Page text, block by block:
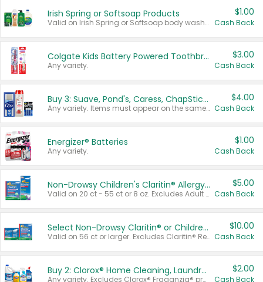
Irish Spring or Softsoap Products
Valid on Irish Spring or Softsoap body washes 20 oz or larger, Irish Spring bar soap multi-packs 6 ct or larger, or Softsoap liquid hand soap refills 50 oz.
$1.00
Cash Back
Colgate Kids Battery Powered Toothbrushes
Any variety.
$3.00
Cash Back
Buy 3: Suave, Pond's, Caress, ChapStick, Q-Tip, St. Ives, or Noxzema Products
Any variety. Items must appear on the same receipt. One (1) multi-pack is considered one (1) item purchased.
$4.00
Cash Back
Energizer® Batteries
Any variety.
$1.00
Cash Back
Non-Drowsy Children's Claritin® Allergy Chewables 20 - 55 ct or 8 oz Syrup
Valid on 20 ct - 55 ct or 8 oz. Excludes Adult Claritin® and Cooling Honey Flavored Liquid.
$5.00
Cash Back
Select Non-Drowsy Claritin® or Children's Claritin® Allergy
Valid on 56 ct or larger. Excludes Claritin® RediTabs 70 ct, Claritin® 115 ct, Children’s Claritin® 80 ct, and Claritin-D®.
$10.00
Cash Back
Buy 2: Clorox® Home Cleaning, Laundry, Pine-Sol®, Liquid-Plumr, or Formula 409 Products
Any variety. Excludes Clorox® Fraganzia® products, trial and travel sizes, tools, & textiles. Items must appear on the same receipt.
$2.00
Cash Back